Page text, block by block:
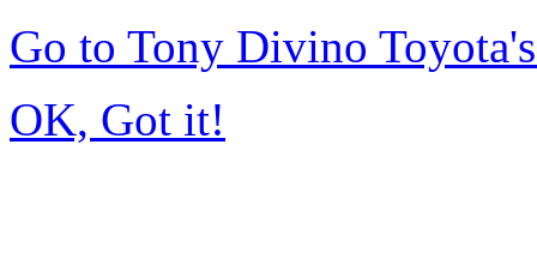
Go to Tony Divino
OK, Got it!